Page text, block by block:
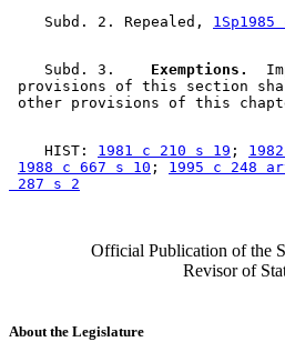
    Subd. 2. Repealed,
    Subd. 3.
  Exemptions.
provisions of this section
    HIST:
1981 c 210 s 19 ;
1988 c 667 s 10 ; 1995 c 248
287 s 2
Official Publication of the
Revisor of
About the Legislature